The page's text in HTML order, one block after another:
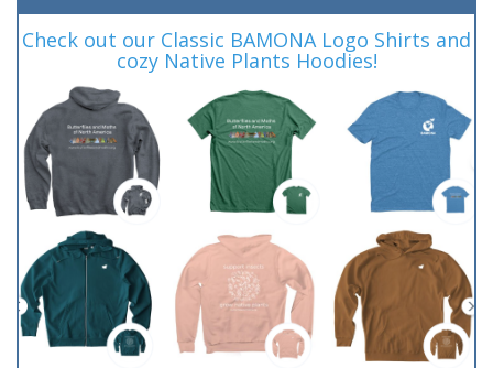
Check out our Classic BAMONA Logo Shirts and
cozy Native Plants Hoodies!